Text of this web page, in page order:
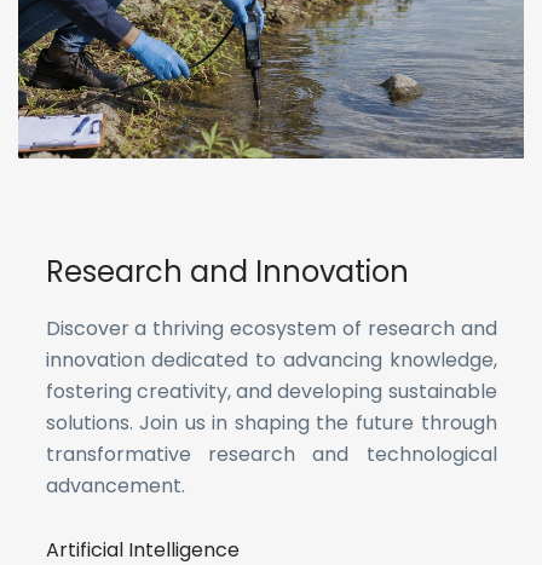
Research and Innovation
Discover a thriving ecosystem of research and
innovation dedicated to advancing knowledge,
fostering creativity, and developing sustainable
solutions. Join us in shaping the future through
transformative research and technological
advancement.
Artificial Intelligence